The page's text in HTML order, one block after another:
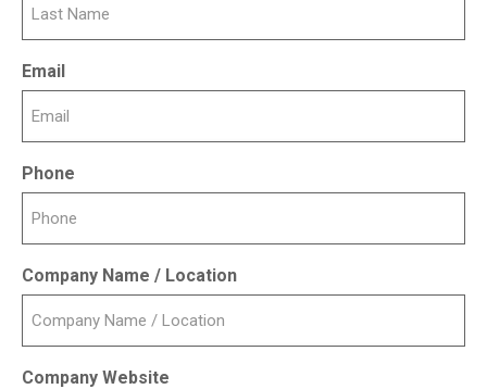
Email
Phone
Company Name / Location
Company Website